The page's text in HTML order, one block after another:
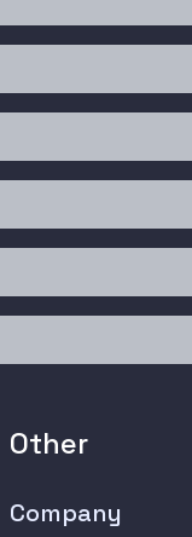
Other
Company